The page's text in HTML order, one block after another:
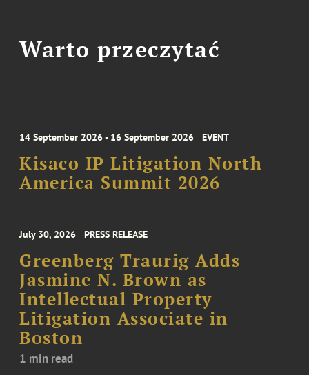
Warto przeczytać
14 September 2026 - 16 September 2026 EVENT
Kisaco IP Litigation North
America Summit 2026
July 30, 2026 PRESS RELEASE
Greenberg Traurig Adds
Jasmine N. Brown as
Intellectual Property
Litigation Associate in
Boston
1 min read